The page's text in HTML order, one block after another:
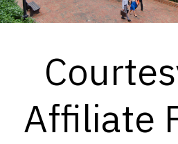
Affiliate